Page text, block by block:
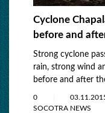
Cyclone
before and
Strong cyclone
rain, strong wind
before and after
0
SOCOTRA NEWS